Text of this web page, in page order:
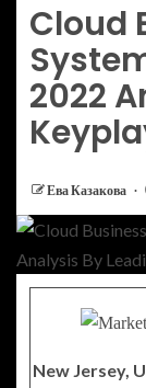
Cloud
2022
Ева Казакова
New Jersey,